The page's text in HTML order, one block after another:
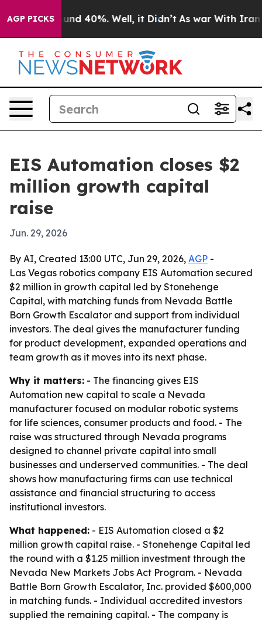
AGP PICKS
Around 40%. Well, it Didn’t As war With Iran
EIS Automation closes $2
million growth capital
raise
Jun. 29, 2026
By AI, Created 13:00 UTC, Jun 29, 2026, AGP -
Las Vegas robotics company EIS Automation secured
$2 million in growth capital led by Stonehenge
Capital, with matching funds from Nevada Battle
Born Growth Escalator and support from individual
investors. The deal gives the manufacturer funding
for product development, expanded operations and
team growth as it moves into its next phase.
Why it matters: - The financing gives EIS
Automation new capital to scale a Nevada
manufacturer focused on modular robotic systems
for life sciences, consumer products and food. - The
raise was structured through Nevada programs
designed to channel private capital into small
businesses and underserved communities. - The deal
shows how manufacturing firms can use technical
assistance and financial structuring to access
institutional investors.
What happened: - EIS Automation closed a $2
million growth capital raise. - Stonehenge Capital led
the round with a $1.25 million investment through the
Nevada New Markets Jobs Act Program. - Nevada
Battle Born Growth Escalator, Inc. provided $600,000
in matching funds. - Individual accredited investors
supplied the remaining capital. - The company is